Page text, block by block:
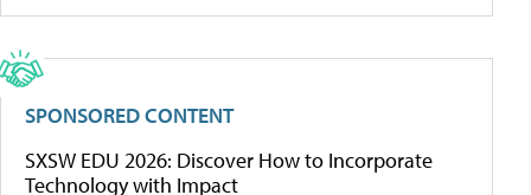
SPONSORED CONTENT
SXSW EDU 2026: Discover How to Incorporate
Technology with Impact